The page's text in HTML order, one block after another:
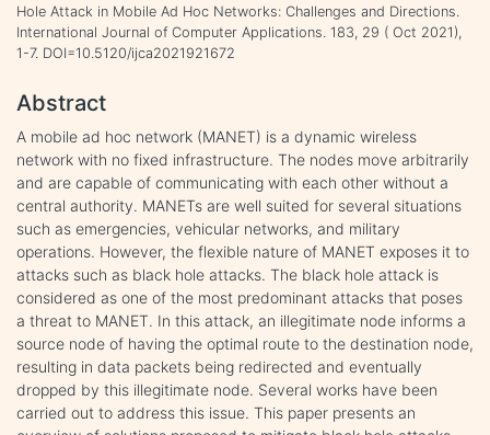
Hole Attack in Mobile Ad Hoc Networks: Challenges and Directions.
International Journal of Computer Applications. 183, 29 ( Oct 2021),
1-7. DOI=10.5120/ijca2021921672
Abstract
A mobile ad hoc network (MANET) is a dynamic wireless
network with no fixed infrastructure. The nodes move arbitrarily
and are capable of communicating with each other without a
central authority. MANETs are well suited for several situations
such as emergencies, vehicular networks, and military
operations. However, the flexible nature of MANET exposes it to
attacks such as black hole attacks. The black hole attack is
considered as one of the most predominant attacks that poses
a threat to MANET. In this attack, an illegitimate node informs a
source node of having the optimal route to the destination node,
resulting in data packets being redirected and eventually
dropped by this illegitimate node. Several works have been
carried out to address this issue. This paper presents an